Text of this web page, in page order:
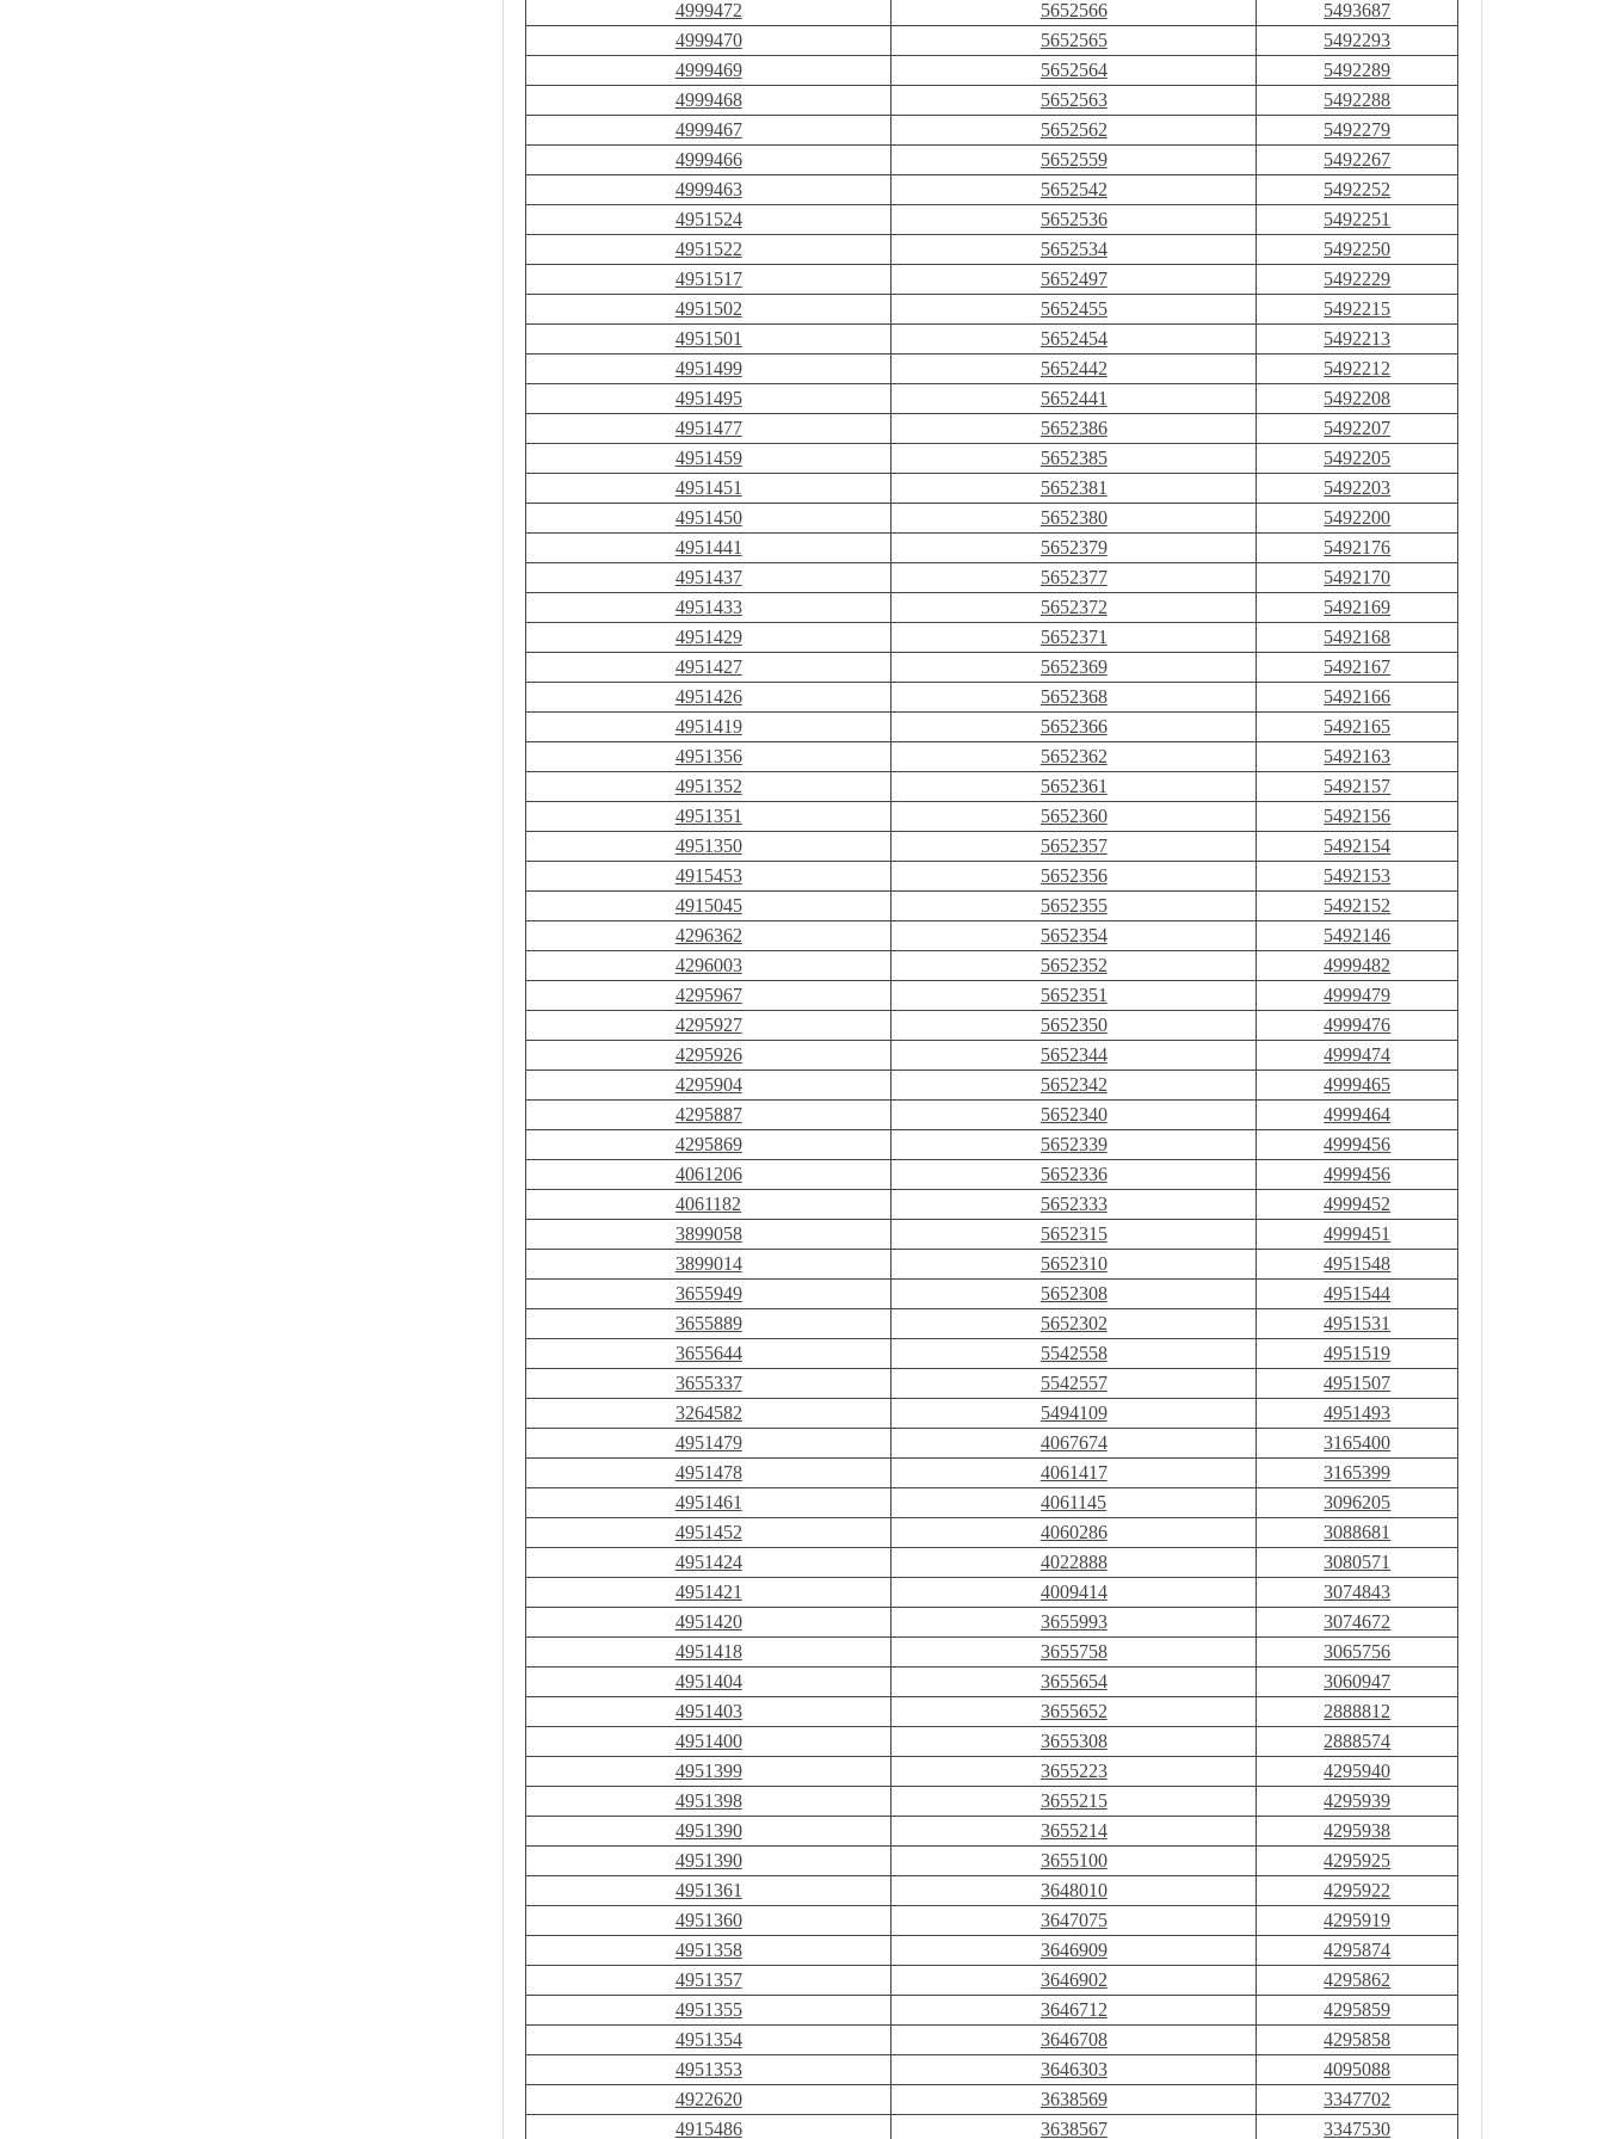
4999472 5652566
5493687
4999470
5652565
5492293
4999469
5652564
5492289
4999468
5652563
5492288
4999467
5652562
5492279
4999466
5652559
5492267
4999463
5652542
5492252
4951524
5652536
5492251
4951522
5652534
5492250
4951517
5652497
5492229
4951502
5652455
5492215
4951501
5652454
5492213
4951499
5652442
5492212
4951495
5652441
5492208
4951477
5652386
5492207
4951459
5652385
5492205
4951451
5652381
5492203
4951450
5652380
5492200
4951441
5652379
5492176
4951437
5652377
5492170
4951433
5652372
5492169
4951429
5652371
5492168
4951427
5652369
5492167
4951426
5652368
5492166
4951419
5652366
5492165
4951356
5652362
5492163
4951352
5652361
5492157
4951351
5652360
5492156
4951350
5652357
5492154
4915453
5652356
5492153
4915045
5652355
5492152
4296362
5652354
5492146
4296003
5652352
4999482
4295967
5652351
4999479
4295927
5652350
4999476
4295926
5652344
4999474
4295904
5652342
4999465
4295887
5652340
4999464
4295869
5652339
4999456
4061206
5652336
4999456
4061182
5652333
4999452
3899058
5652315
4999451
3899014
5652310
4951548
3655949
5652308
4951544
3655889
5652302
4951531
3655644
5542558
4951519
3655337
5542557
4951507
3264582
5494109
4951493
4951479
4067674
3165400
4951478
4061417
3165399
4951461
4061145
3096205
4951452
4060286
3088681
4951424
4022888
3080571
4951421
4009414
3074843
4951420
3655993
3074672
4951418
3655758
3065756
4951404
3655654
3060947
4951403
3655652
2888812
4951400
3655308
2888574
4951399
3655223
4295940
4951398
3655215
4295939
4951390
3655214
4295938
4951390
3655100
4295925
4951361
3648010
4295922
4951360
3647075
4295919
4951358
3646909
4295874
4951357
3646902
4295862
4951355
3646712
4295859
4951354
3646708
4295858
4951353
3646303
4095088
4922620
3638569
3347702
4915486
3638567 3347530